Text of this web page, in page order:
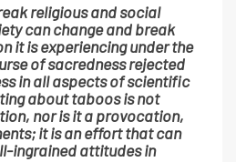
religious and social
can change and break
it is experiencing under the
of sacredness rejected
in all aspects of scientific
about taboos is not
nor is it a provocation,
it is an effort that can
ingrained attitudes in